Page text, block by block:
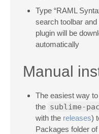
Type “RAML
search toolbar
plugin will be
automatically
Manual
The easiest way
the sublime-
with the releases)
Packages folder